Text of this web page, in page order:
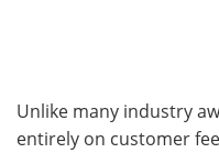
Unlike many industry
entirely on customer